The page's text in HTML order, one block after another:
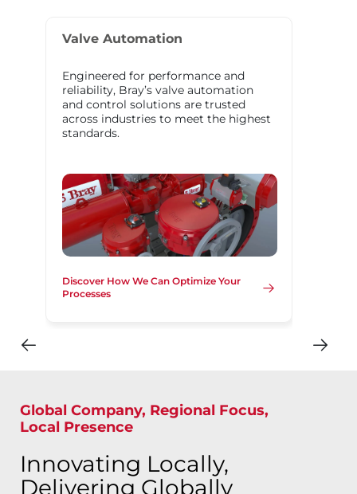
Valve Automation
Engineered for performance and
reliability, Bray’s valve automation
and control solutions are trusted
across industries to meet the highest
standards.
Discover How We Can Optimize Your
Processes
Global Company, Regional Focus,
Local Presence
Innovating Locally,
Delivering Globally